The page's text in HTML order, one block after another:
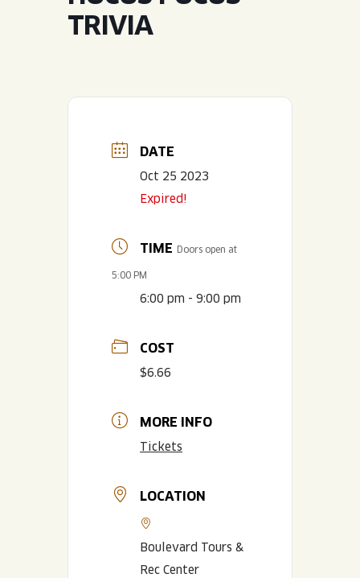
QUIRKTAILS
PODCASTS
BLVD FINDER
Search the site:
TRIVIA
DATE
Oct 25 2023
Expired!
TIME Doors open at
5:00 PM
6:00 pm - 9:00 pm
COST
$6.66
MORE INFO
Tickets
LOCATION
Boulevard Tours &
Rec Center